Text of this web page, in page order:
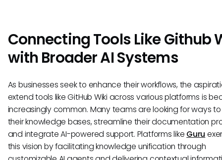
Connecting Tools Like Github
with Broader AI Systems
As businesses seek to enhance their workflows, the
extend tools like GitHub Wiki across various platforms is
increasingly common. Many teams are looking for ways
their knowledge bases, streamline their documentation
and integrate AI-powered support. Platforms like Guru
this vision by facilitating knowledge unification through